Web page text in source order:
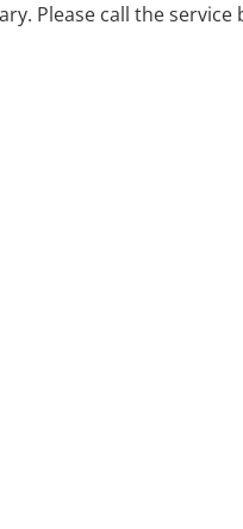
Please call the